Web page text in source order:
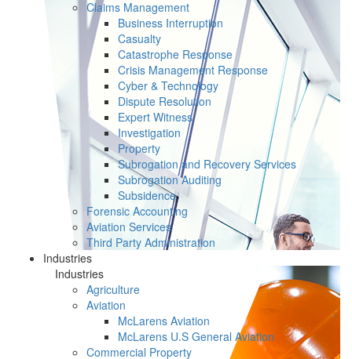
Claims Management
Business Interruption
Casualty
Catastrophe Response
Crisis Management Response
Cyber & Technology
Dispute Resolution
Expert Witness
Investigation
Property
Subrogation and Recovery Services
Subrogation Auditing
Subsidence
Forensic Accounting
Aviation Services
Third Party Administration
Industries
Industries
Agriculture
Aviation
McLarens Aviation
McLarens U.S General Aviation
Commercial Property